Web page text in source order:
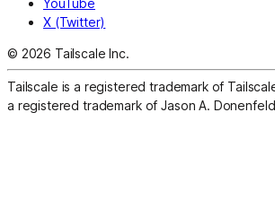
X (Twitter)
© 2026 Tailscale Inc.
Tailscale is a registered trademark of
a registered trademark of Jason A. Donenfeld